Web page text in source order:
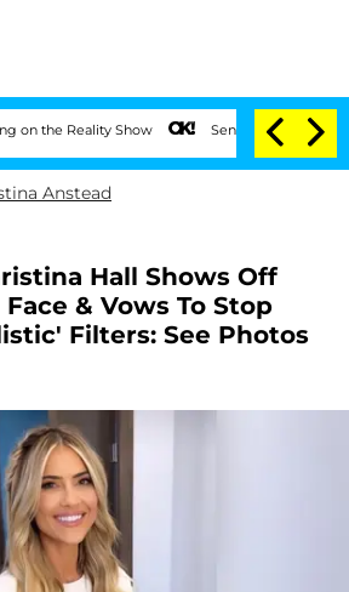
Show Senate Votes to Hold Dr.
Anstead
Hall Shows Off
& Vows To Stop
Filters: See Photos